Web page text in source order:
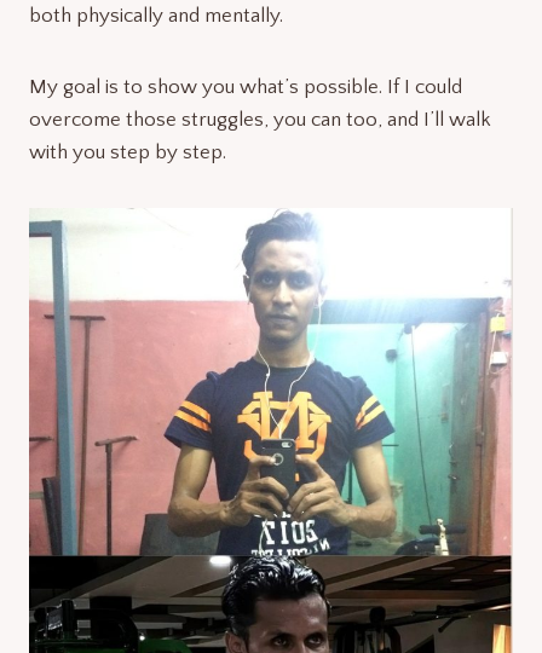
both physically and mentally.
My goal is to show you what’s possible. If I could
overcome those struggles, you can too, and I’ll walk
with you step by step.